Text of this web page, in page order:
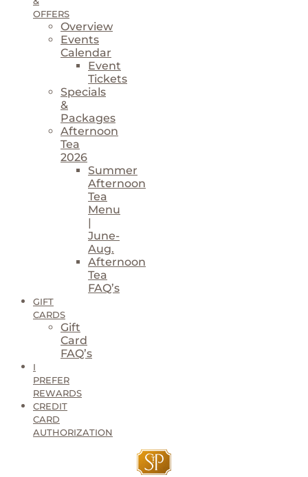
OFFERS
Overview
Events
Calendar
Event
Tickets
Specials
&
Packages
Afternoon
Tea
2026
Summer
Afternoon
Tea
Menu
|
June-
Aug.
Afternoon
Tea
FAQ’s
GIFT
CARDS
Gift
Card
FAQ’s
I
PREFER
REWARDS
CREDIT
CARD
AUTHORIZATION